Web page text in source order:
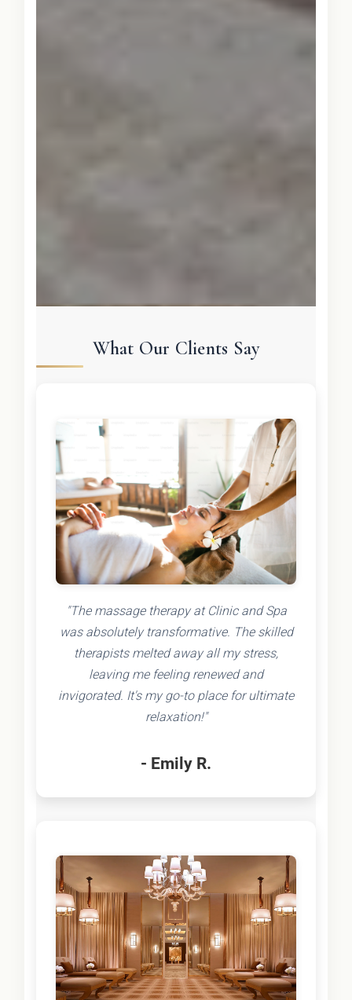
What Our Clients Say
"The massage therapy at Clinic and Spa
was absolutely transformative. The skilled
therapists melted away all my stress,
leaving me feeling renewed and
invigorated. It's my go-to place for ultimate
relaxation!"
- Emily R.